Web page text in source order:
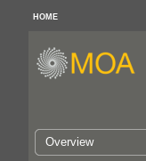
HOME
Overview